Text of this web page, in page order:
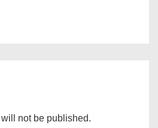
not be published.